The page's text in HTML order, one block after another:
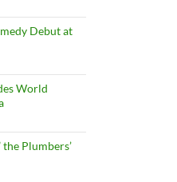
Debut at
World
Plumbers’